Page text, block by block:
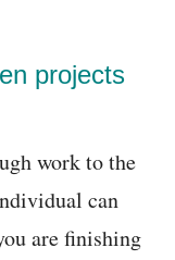
projects
work to the
can
are finishing